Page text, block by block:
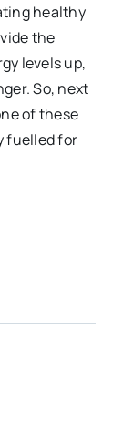
healthy
the
levels up,
So, next
of these
fuelled for